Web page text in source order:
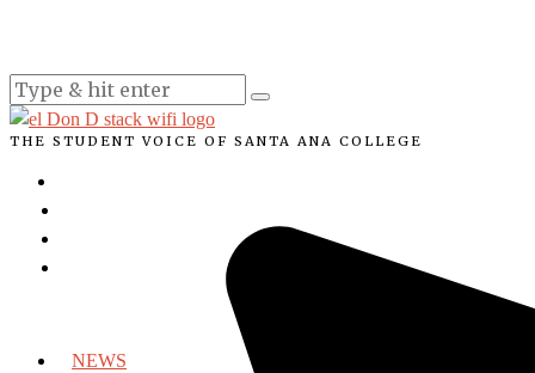
THE STUDENT VOICE OF SANTA ANA COLLEGE
NEWS